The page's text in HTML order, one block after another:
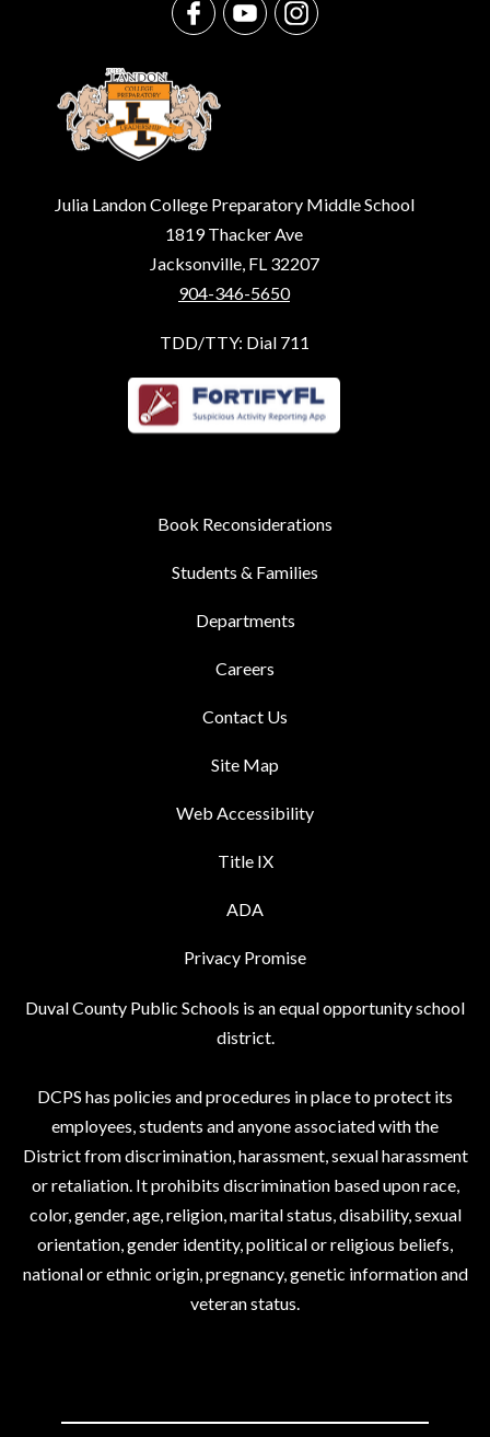
Julia Landon College Preparatory Middle School
1819 Thacker Ave
Jacksonville, FL 32207
904-346-5650
TDD/TTY: Dial 711
Book Reconsiderations
Students & Families
Departments
Careers
Contact Us
Site Map
Web Accessibility
Title IX
ADA
Privacy Promise
Duval County Public Schools is an equal opportunity school
district.
DCPS has policies and procedures in place to protect its
employees, students and anyone associated with the
District from discrimination, harassment, sexual harassment
or retaliation. It prohibits discrimination based upon race,
color, gender, age, religion, marital status, disability, sexual
orientation, gender identity, political or religious beliefs,
national or ethnic origin, pregnancy, genetic information and
veteran status.